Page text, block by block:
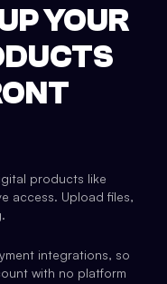
YOUR
products like
access. Upload files,
integrations, so
with no platform